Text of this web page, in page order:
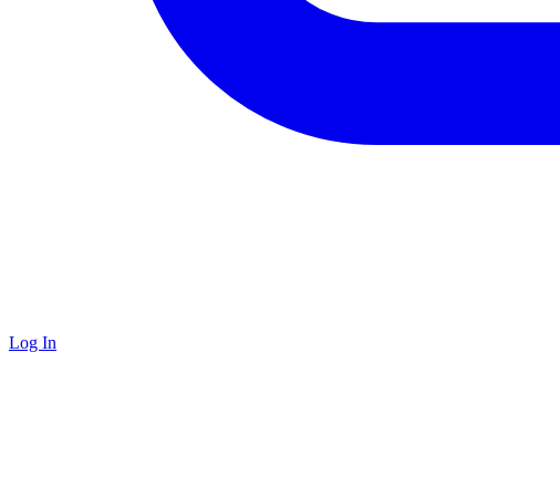
Log In